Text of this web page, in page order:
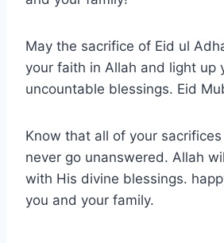
May the sacrifice of Eid ul
your faith in Allah and light up
uncountable blessings. Eid
Know that all of your
never go unanswered. Allah
with His divine blessings.
you and your family.